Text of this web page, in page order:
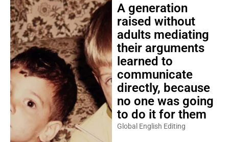
A generation
raised without
adults mediating
their arguments
learned to
communicate
directly, because
no one was going
to do it for them
Global English Editing